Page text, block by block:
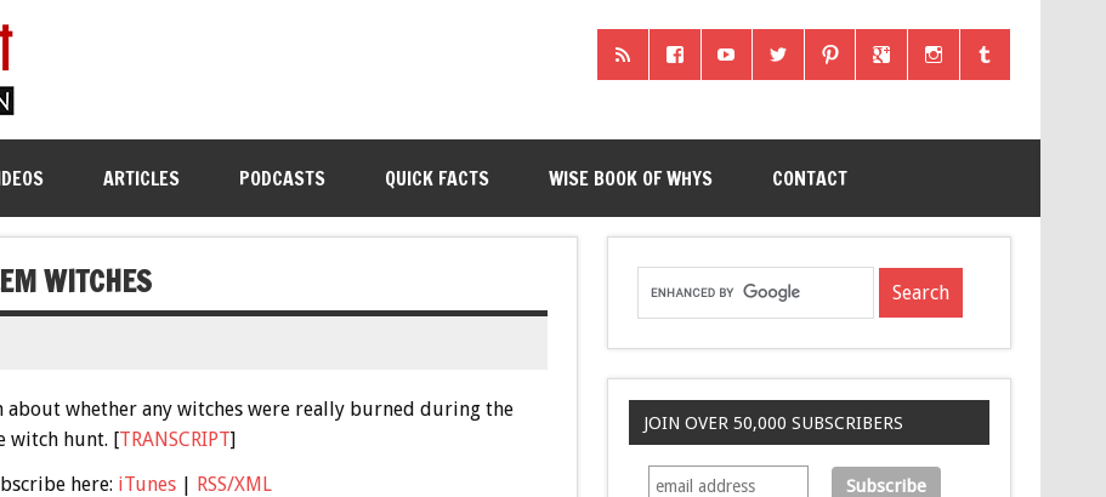
ARTICLES PODCASTS QUICK FACTS WISE BOOK OF WHYS CONTACT
WITCHES
whether any witches were really burned during the
witch hunt. [TRANSCRIPT]
here: iTunes| RSS/XML
JOIN OVER 50,000 SUBSCRIBERS